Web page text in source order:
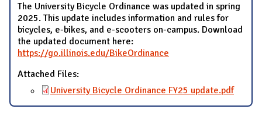
The University Bicycle Ordinance was updated in spring
2025. This update includes information and rules for
bicycles, e-bikes, and e-scooters on-campus. Download
the updated document here:
https://go.illinois.edu/BikeOrdinance
Attached Files:
University Bicycle Ordinance FY25 update.pdf